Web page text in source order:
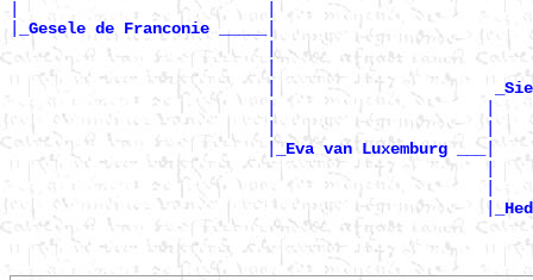
|                          |
_Gesele de Franconie _____
|
                           |
|
|                      |
                           |
_Eva van Luxemburg ___
|
                                                  |